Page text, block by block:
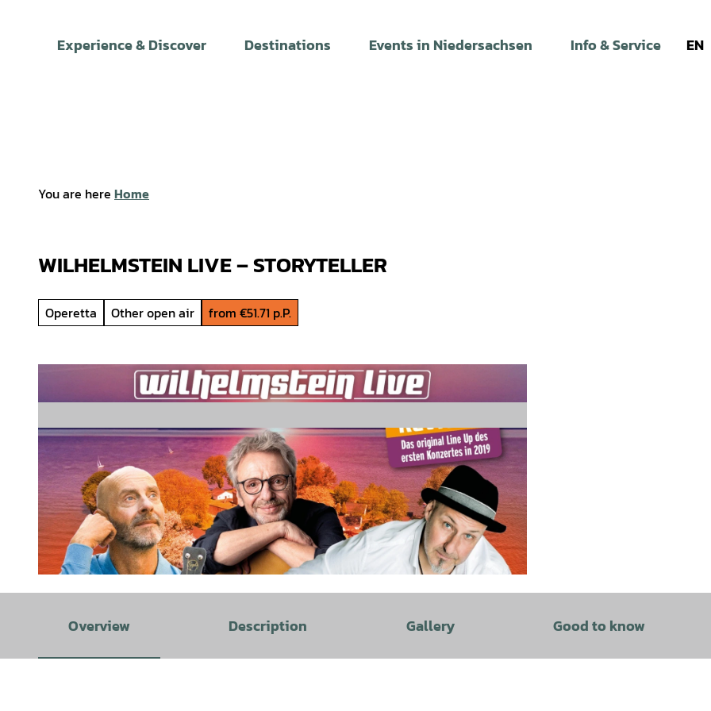
Experience & Discover Destinations Events in Niedersachsen Info & Service EN
You are here Home
WILHELMSTEIN LIVE – STORYTELLER
Operetta Other open air from €51.71 p.P.
Overview Description Gallery Good to know